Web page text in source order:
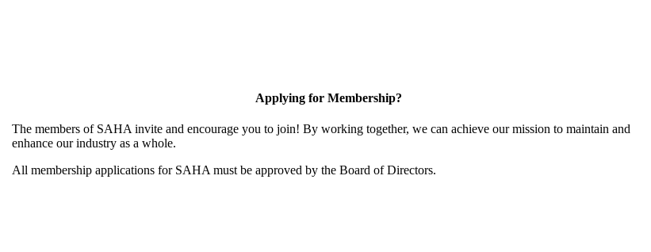
Applying for Membership?
The members of SAHA invite and encourage you to join! By working together, we can achieve our mission to maintain and
enhance our industry as a whole.
All membership applications for SAHA must be approved by the Board of Directors.